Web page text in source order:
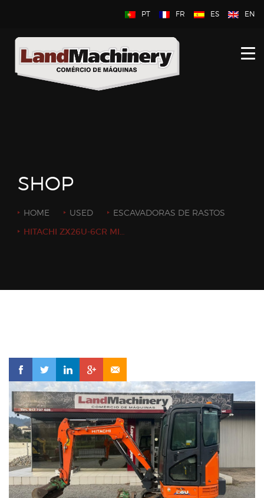
PT FR ES EN
HOME
SHOP
HOME USED ESCAVADORAS DE RASTOS
HITACHI ZX26U-6CR MINI EXCAVATOR 2.7ON YEAR: 2019 / HOURS: 2500